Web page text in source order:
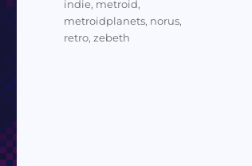
indie, metroid,
metroidplanets, norus,
retro,zebeth